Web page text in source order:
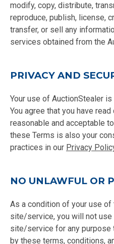
modify, copy, distribute,
reproduce, publish, license,
transfer, or sell any
services obtained from the
PRIVACY AND
Your use of AuctionStealer
You agree that you have read
reasonable and acceptable
these Terms is also your
practices in our Privacy
NO UNLAWFUL OR
As a condition of your use of
site/service, you will not use
site/service for any purpose
by these terms, conditions,